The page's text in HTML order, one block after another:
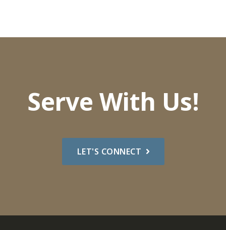
Serve With Us!
LET'S CONNECT